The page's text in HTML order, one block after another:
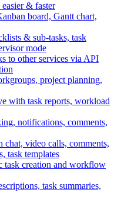
& faster
board, Gantt chart,
& sub-tasks, task
mode
to other services via API
project planning,
with task reports, workload
notifications, comments,
chat, video calls, comments,
task templates
task creation and workflow
task summaries,